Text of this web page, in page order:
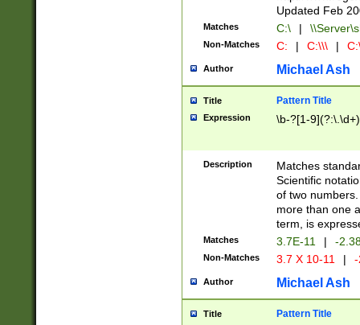
Updated Feb
Matches C:\ |
Non-Matches C: | C:\\\ |
Author Michael Ash
Title Pattern Title
Expression \b-?[1-
Description
Matches
Scientific
of two
more than one
term, is
Matches 3.7E-11 | -
Non-Matches 3.7 X 10-11 |
Author Michael Ash
Title Pattern Title